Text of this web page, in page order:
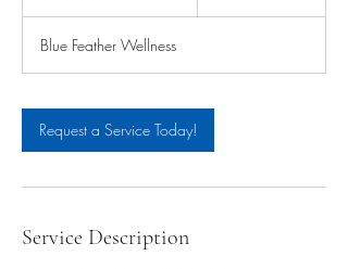
5
m
n
Blue Feather Wellness
Request a Service Today!
Service Description